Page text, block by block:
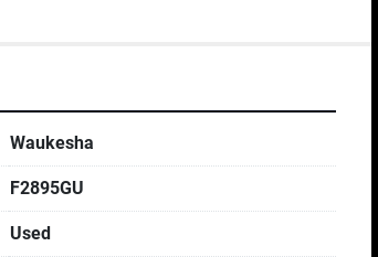
Waukesha
F2895GU
Used